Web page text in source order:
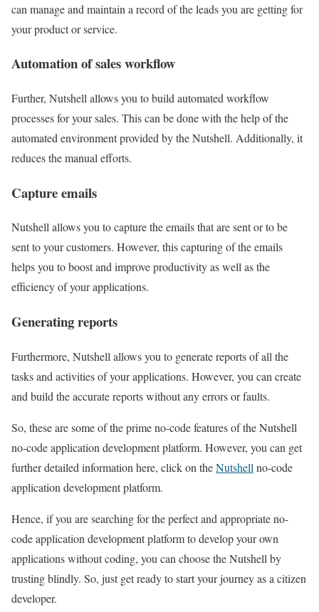
can manage and maintain a record of the leads you are getting for
your product or service.
Automation of sales workflow
Further, Nutshell allows you to build automated workflow
processes for your sales. This can be done with the help of the
automated environment provided by the Nutshell. Additionally, it
reduces the manual efforts.
Capture emails
Nutshell allows you to capture the emails that are sent or to be
sent to your customers. However, this capturing of the emails
helps you to boost and improve productivity as well as the
efficiency of your applications.
Generating reports
Furthermore, Nutshell allows you to generate reports of all the
tasks and activities of your applications. However, you can create
and build the accurate reports without any errors or faults.
So, these are some of the prime no-code features of the Nutshell
no-code application development platform. However, you can get
further detailed information here, click on theNutshell no-code
application development platform.
Hence, if you are searching for the perfect and appropriate no-
code application development platform to develop your own
applications without coding, you can choose the Nutshell by
trusting blindly. So, just get ready to start your journey as a citizen
developer.